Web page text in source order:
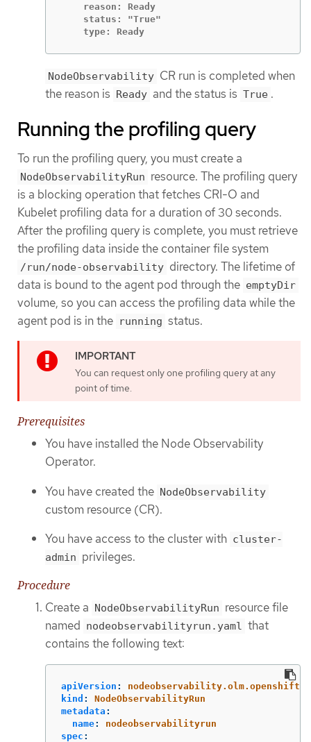
    reason: Ready
    status: "True"
    type: Ready
NodeObservability CR run is completed when
the reason is Ready and the status is True .
Running the profiling query
To run the profiling query, you must create a
NodeObservabilityRun resource. The profiling query
is a blocking operation that fetches CRI-O and
Kubelet profiling data for a duration of 30 seconds.
After the profiling query is complete, you must retrieve
the profiling data inside the container file system
/run/node-observability directory. The lifetime of
data is bound to the agent pod through the emptyDir
volume, so you can access the profiling data while the
agent pod is in the running status.
You can request only one profiling query at any
point of time.
Prerequisites
You have installed the Node Observability
Operator.
You have created the NodeObservability
custom resource (CR).
You have access to the cluster with cluster-
admin privileges.
Procedure
Create a NodeObservabilityRun resource file
named nodeobservabilityrun.yaml that
contains the following text:
apiVersion :
kind :
NodeObservabilityRun
metadata :
name:
nodeobservabilityrun
spec :